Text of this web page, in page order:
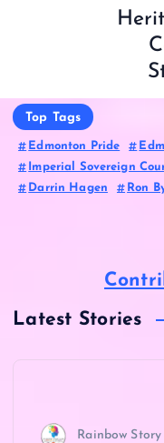
Top Tags
Edmonton Pride
Imperial Sovereign
Darrin Hagen
Ron
Latest Stories
Rainbow